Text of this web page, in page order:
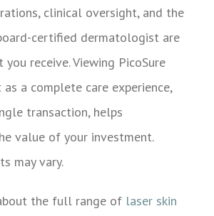
clinical oversight, and the
certified dermatologist are
receive. Viewing PicoSure
a complete care experience,
transaction, helps
value of your investment.
may vary.
the full range of laser skin